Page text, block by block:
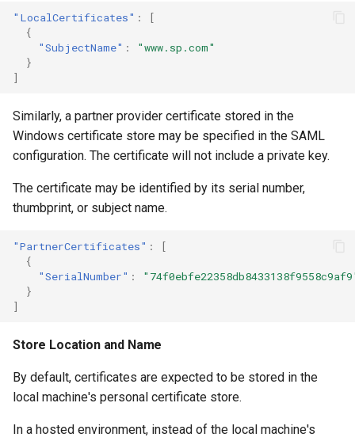
"LocalCertificates" :
[
{
"SubjectName" :
"www.sp.com"
}
]
Similarly, a partner provider certificate stored in the
Windows certificate store may be specified in the SAML
configuration. The certificate will not include a private key.
The certificate may be identified by its serial number,
thumbprint, or subject name.
"PartnerCertificates" :
[
{
"SerialNumber" :
}
]
Store Location and Name
By default, certificates are expected to be stored in the
local machine's personal certificate store.
In a hosted environment, instead of the local machine's